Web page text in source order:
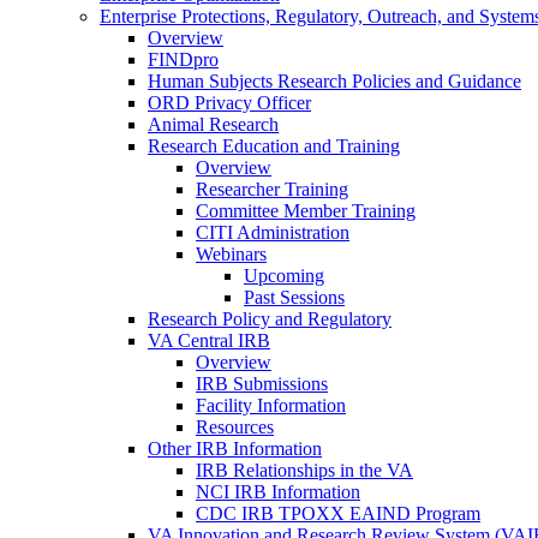
Enterprise Protections, Regulatory, Outreach, and
Overview
FINDpro
Human Subjects Research Policies and Guidance
ORD Privacy Officer
Animal Research
Research Education and Training
Overview
Researcher Training
Committee Member Training
CITI Administration
Webinars
Upcoming
Past Sessions
Research Policy and Regulatory
VA Central IRB
Overview
IRB Submissions
Facility Information
Resources
Other IRB Information
IRB Relationships in the VA
NCI IRB Information
CDC IRB TPOXX EAIND Program